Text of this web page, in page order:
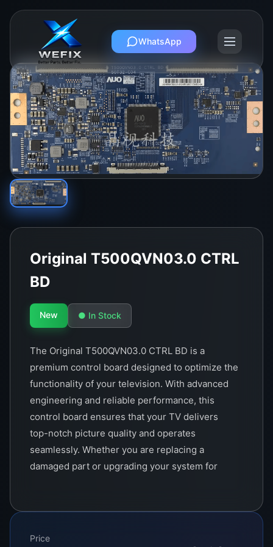
WhatsApp
Original T500QVN03.0 CTRL
BD
New ● In Stock
The Original T500QVN03.0 CTRL BD is a
premium control board designed to optimize the
functionality of your television. With advanced
engineering and reliable performance, this
control board ensures that your TV delivers
top-notch picture quality and operates
seamlessly. Whether you are replacing a
damaged part or upgrading your system for
longevity.
This component is crafted with precision and
Price